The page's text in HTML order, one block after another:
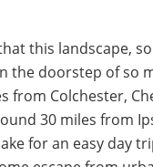
this landscape,
the doorstep of so
from Colchester,
30 miles from
for an easy day